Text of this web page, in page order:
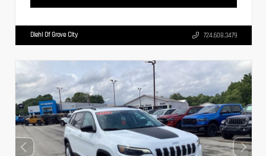
Diehl Of Grove City 724.608.3479